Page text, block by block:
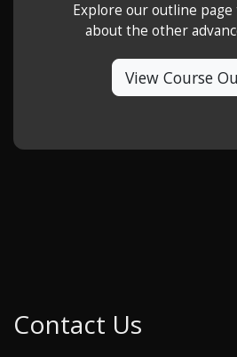
Explore our outline
about the other
View Course
Contact Us